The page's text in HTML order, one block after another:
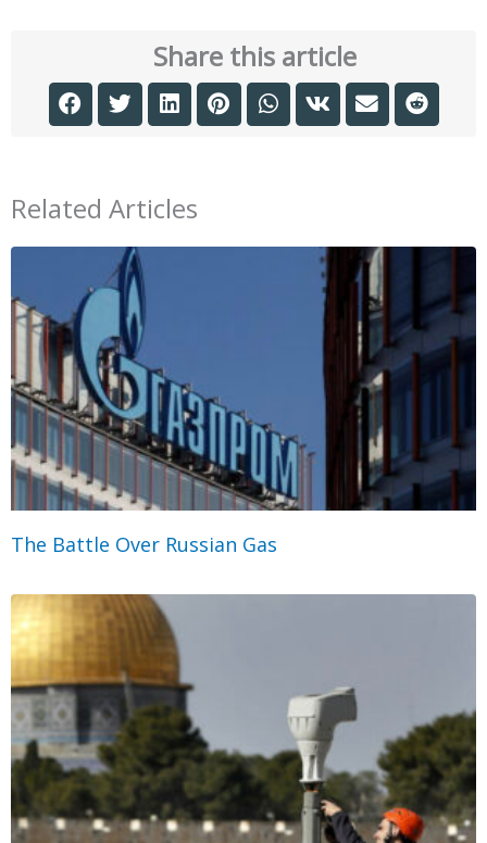
Share this article
Related Articles
The Battle Over Russian Gas